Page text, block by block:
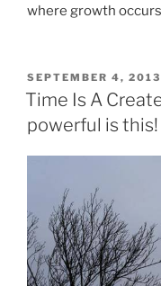
where growth
POSTED
ON
SEPTEMBER 4, 2013
Time Is A
powerful is this!